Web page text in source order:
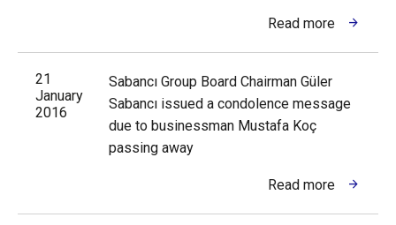
Read more
21
January
2016
Sabancı Group Board Chairman Güler
Sabancı issued a condolence message
due to businessman Mustafa Koç
passing away
Read more